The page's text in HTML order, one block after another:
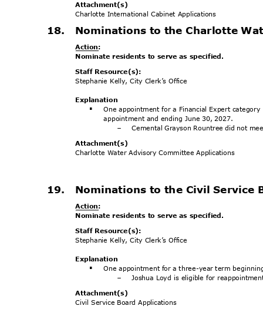
Attachment(s)
Charlotte International Cabinet Applications
18. Nominations to the Charlotte
Action:
Nominate residents to serve as specified.
Staff Resource(s):
Stephanie Kelly, City Clerk’s Office
Explanation
§
One appointment for a Financial Expert
appointment and ending June 30, 2027.
- Cemental Grayson Rountree did not
Attachment(s)
Charlotte Water Advisory Committee Applications
19. Nominations to the Civil Service
Action:
Nominate residents to serve as specified.
Staff Resource(s):
Stephanie Kelly, City Clerk’s Office
Explanation
§
One appointment for a three-year term
Joshua Loyd is eligible for
-
Attachment(s)
Civil Service Board Applications